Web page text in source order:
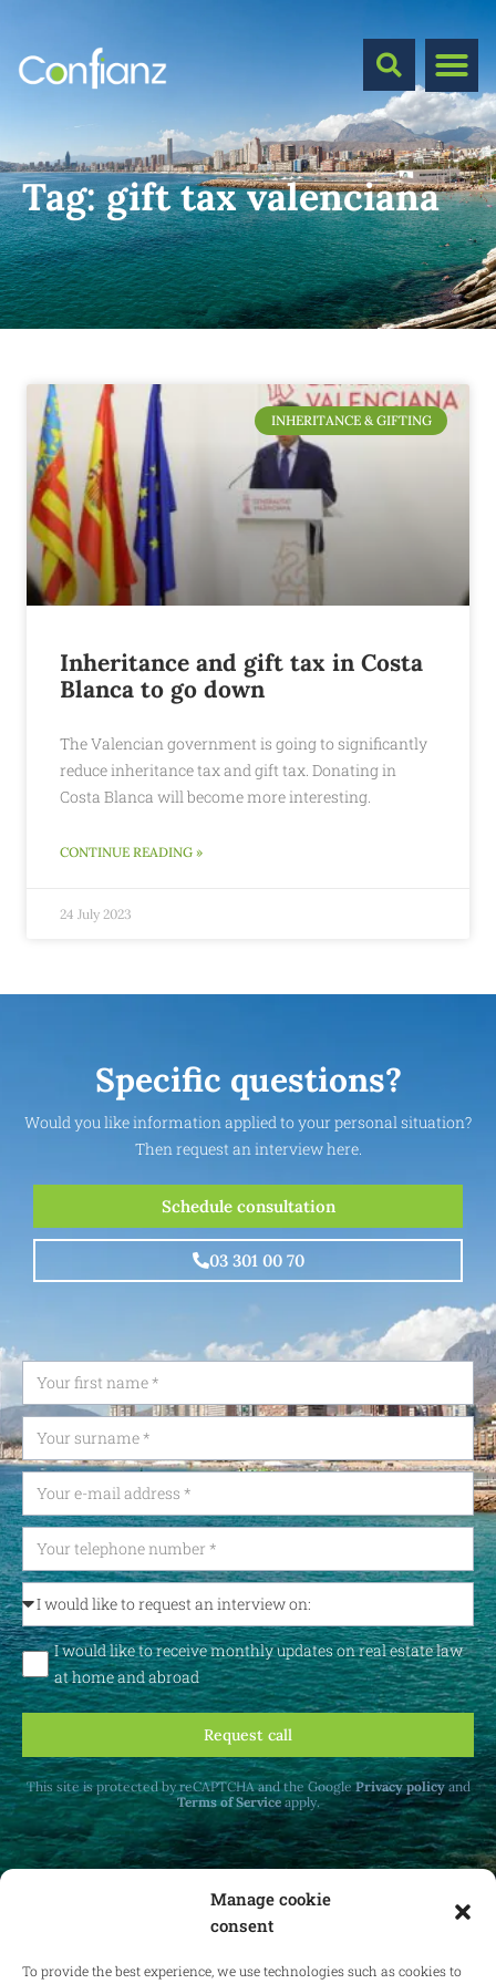
Manage cookie
consent
To provide the best experience, we use technologies such as cookies to
Tag:gift tax valenciana
INHERITANCE & GIFTING
Inheritance and gift tax in Costa
Blanca to go down
The Valencian government is going to significantly
reduce inheritance tax and gift tax. Donating in
Costa Blanca will become more interesting.
CONTINUE READING »
24 July 2023
Specific questions?
Would you like information applied to your personal situation?
Then request an interview here.
Schedule consultation
03 301 00 70
I would like to receive monthly updates on real estate law
at home and abroad
Request call
This site is protected by reCAPTCHA and the GooglePrivacy policyand
Terms of Serviceapply.
at home and abroad.